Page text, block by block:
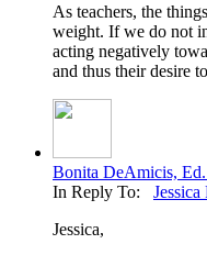
As teachers, the
weight. If we do not
acting negatively
and thus their desire
Bonita DeAmicis,
In Reply To:
Jessica,